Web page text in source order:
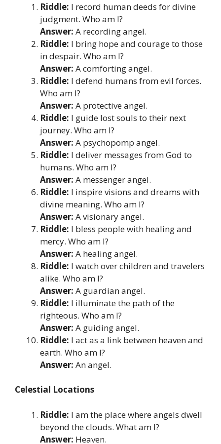
Riddle: I record human deeds for divine
judgment. Who am I?
Answer: A recording angel.
Riddle: I bring hope and courage to those
in despair. Who am I?
Answer: A comforting angel.
Riddle: I defend humans from evil forces.
Who am I?
Answer: A protective angel.
Riddle: I guide lost souls to their next
journey. Who am I?
Answer: A psychopomp angel.
Riddle: I deliver messages from God to
humans. Who am I?
Answer: A messenger angel.
Riddle: I inspire visions and dreams with
divine meaning. Who am I?
Answer: A visionary angel.
Riddle: I bless people with healing and
mercy. Who am I?
Answer: A healing angel.
Riddle: I watch over children and travelers
alike. Who am I?
Answer: A guardian angel.
Riddle: I illuminate the path of the
righteous. Who am I?
Answer: A guiding angel.
Riddle: I act as a link between heaven and
earth. Who am I?
Answer: An angel.
Celestial Locations
Riddle: I am the place where angels dwell
beyond the clouds. What am I?
Answer: Heaven.